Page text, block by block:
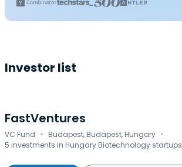
Investor list
FastVentures
VC Fund · Budapest, Budapest, Hungary ·
5 investments in Hungary Biotechnology startups